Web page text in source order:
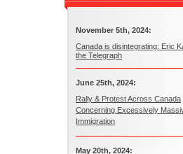
November 5th, 2024:
Canada is disintegrating: Eric
the Telegraph
June 25th, 2024:
Rally & Protest Across Canada
Concerning Excessively
Immigration
May 20th, 2024: